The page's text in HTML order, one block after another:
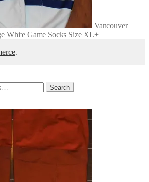
Vancouver
White Game Socks Size XL+
.
Search